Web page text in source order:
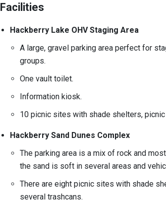
Facilities
Hackberry Lake OHV Staging Area
A large, gravel parking area perfect for
groups.
One vault toilet.
Information kiosk.
10 picnic sites with shade shelters,
Hackberry Sand Dunes Complex
The parking area is a mix of rock and
the sand is soft in several areas and
There are eight picnic sites with shade
several trashcans.